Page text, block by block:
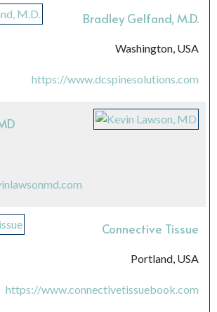
Bradley Gelfand, M.D.
Washington, USA
https://www.dcspinesolutions.com
Connective Tissue
Portland, USA
https://www.connectivetissuebook.com